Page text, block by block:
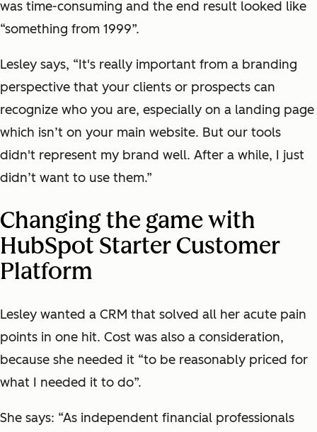
was time-consuming and the end result looked like
“something from 1999”.
Lesley says, “It's really important from a branding
perspective that your clients or prospects can
recognize who you are, especially on a landing page
which isn’t on your main website. But our tools
didn't represent my brand well. After a while, I just
didn’t want to use them.”
Changing the game with
HubSpot Starter Customer
Platform
Lesley wanted a CRM that solved all her acute pain
points in one hit. Cost was also a consideration,
because she needed it “to be reasonably priced for
what I needed it to do”.
She says: “As independent financial professionals